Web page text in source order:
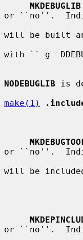
MKDEBUGLIB
or ``no''.
will be built
with ``-g -
NODEBUGLIB is
make(1)
or ``no''.
will be
or ``no''.